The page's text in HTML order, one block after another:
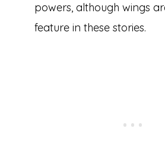
powers, although wings
feature in these stories.